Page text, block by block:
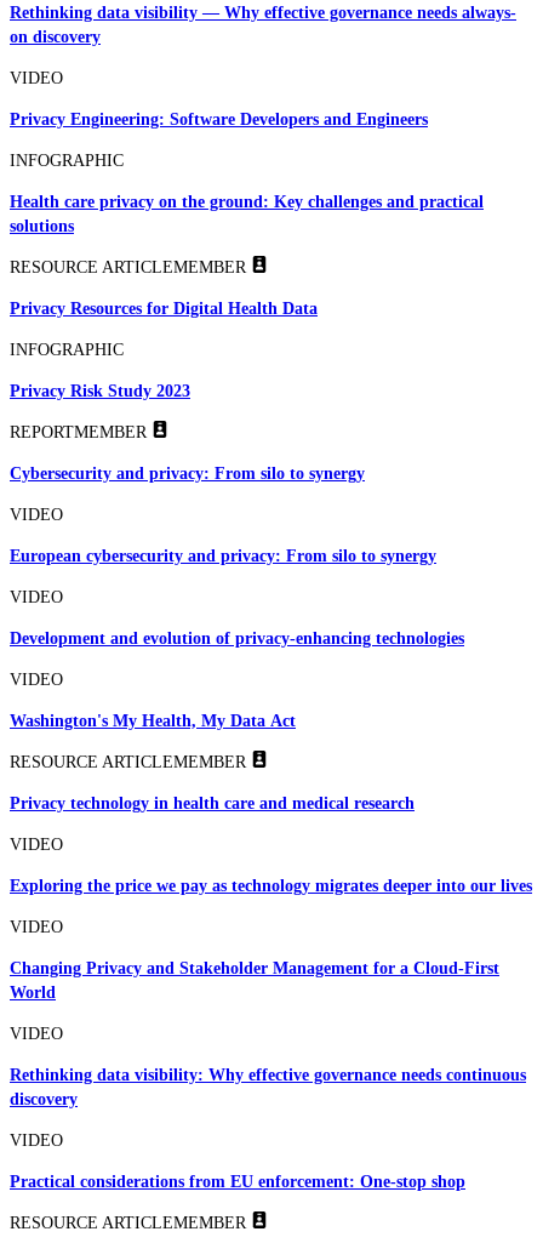
Rethinking data visibility — Why effective governance needs always-
on discovery
VIDEO
Privacy Engineering: Software Developers and Engineers
INFOGRAPHIC
Health care privacy on the ground: Key challenges and practical
solutions
RESOURCE ARTICLEMEMBER
Privacy Resources for Digital Health Data
INFOGRAPHIC
Privacy Risk Study 2023
REPORTMEMBER
Cybersecurity and privacy: From silo to synergy
VIDEO
European cybersecurity and privacy: From silo to synergy
VIDEO
Development and evolution of privacy-enhancing technologies
VIDEO
Washington's My Health, My Data Act
RESOURCE ARTICLEMEMBER
Privacy technology in health care and medical research
VIDEO
Exploring the price we pay as technology migrates deeper into our lives
VIDEO
Changing Privacy and Stakeholder Management for a Cloud-First
World
VIDEO
Rethinking data visibility: Why effective governance needs continuous
discovery
VIDEO
Practical considerations from EU enforcement: One-stop shop
RESOURCE ARTICLEMEMBER